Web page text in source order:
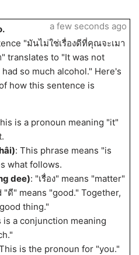
"มันไม่ใช่เรื่องดีที่คุณจะเมา
translates to "It was not
so much alcohol." Here's
how this sentence is
is a pronoun meaning "it"
: This phrase means "is
what follows.
dee): "เรื่อง" means "matter"
"ดี" means "good." Together,
thing."
is a conjunction meaning
is the pronoun for "you."
a few seconds ago